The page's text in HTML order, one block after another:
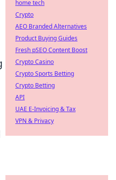
home tech
Crypto
AEO Branded Alternatives
Product Buying Guides
Fresh pSEO Content Boost
Crypto Casino
Crypto Sports Betting
Crypto Betting
API
UAE E-Invoicing & Tax
VPN & Privacy